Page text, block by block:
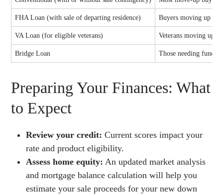
FHA Loan (with sale of departing residence) Buyers moving up
VA Loan (for eligible veterans) Veterans moving up
Bridge Loan Those needing funds
Preparing Your Finances: What
to Expect
Review your credit: Current scores impact your
rate and product eligibility.
Assess home equity: An updated market analysis
and mortgage balance calculation will help you
estimate your sale proceeds for your new down